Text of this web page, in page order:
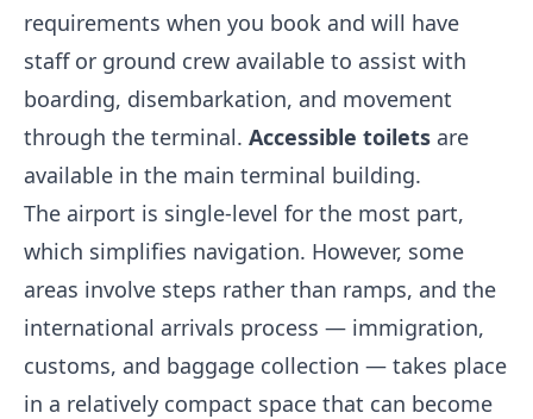
requirements when you book and will have
staff or ground crew available to assist with
boarding, disembarkation, and movement
through the terminal. Accessible toilets are
available in the main terminal building.
The airport is single-level for the most part,
which simplifies navigation. However, some
areas involve steps rather than ramps, and the
international arrivals process — immigration,
customs, and baggage collection — takes place
in a relatively compact space that can become